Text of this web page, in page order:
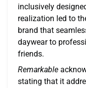
inclusively
realization led to
brand that
daywear to
friends.
Remarkable
stating that it